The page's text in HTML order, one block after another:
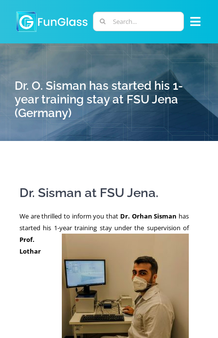
content
Search
for:
PHD PROGRAM
RESEARCH
PERSONNEL
Dr. O. Sisman has started his 1-
year training stay at FSU Jena
(Germany)
Dr. Sisman at FSU Jena.
We are thrilled to inform you that Dr. Orhan Sisman has
started his 1-year training stay underthe supervision of
Prof.
Lothar